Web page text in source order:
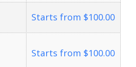
Starts from $100.00
Starts from $100.00